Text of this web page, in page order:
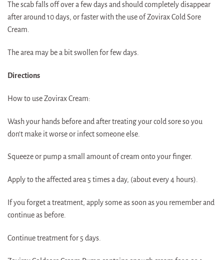
The scab falls off over a few days and should completely disappear
after around 10 days, or faster with the use of Zovirax Cold Sore
Cream.
The area may be a bit swollen for few days.
Directions
How to use Zovirax Cream:
Wash your hands before and after treating your cold sore so you
don’t make it worse or infect someone else.
Squeeze or pump a small amount of cream onto your finger.
Apply to the affected area 5 times a day, (about every 4 hours).
If you forget a treatment, apply some as soon as you remember and
continue as before.
Continue treatment for 5 days.